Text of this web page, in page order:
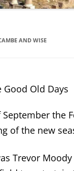
AND WISE
Good Old Days
the
of the new
Trevor